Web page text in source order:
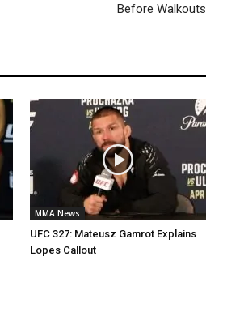
Before Walkouts
MMA News
UFC 327: Mateusz Gamrot Explains
Lopes Callout